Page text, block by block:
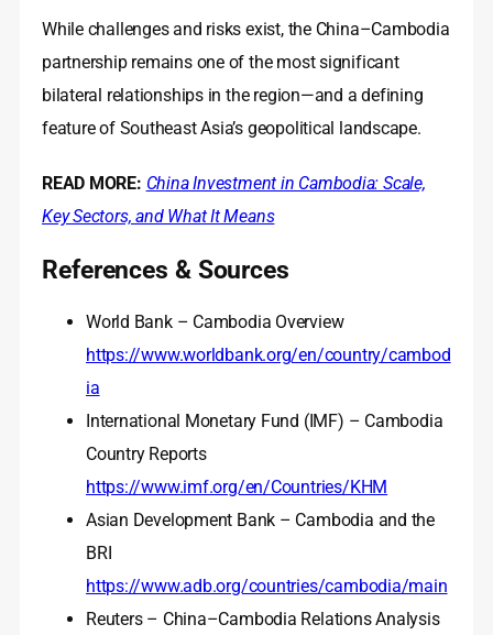
While challenges and risks exist, the China–Cambodia
partnership remains one of the most significant
bilateral relationships in the region—and a defining
feature of Southeast Asia’s geopolitical landscape.
READ MORE: China Investment in Cambodia: Scale,
Key Sectors, and What It Means
References & Sources
World Bank – Cambodia Overview
https://www.worldbank.org/en/country/cambod
ia
International Monetary Fund (IMF) – Cambodia
Country Reports
https://www.imf.org/en/Countries/KHM
Asian Development Bank – Cambodia and the
BRI
https://www.adb.org/countries/cambodia/main
Reuters – China–Cambodia Relations Analysis